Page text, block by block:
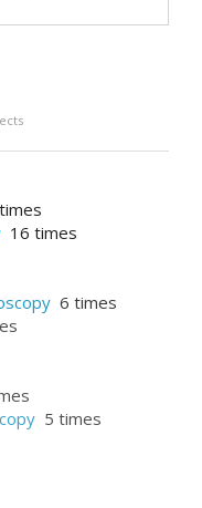
16 times
6 times
5 times